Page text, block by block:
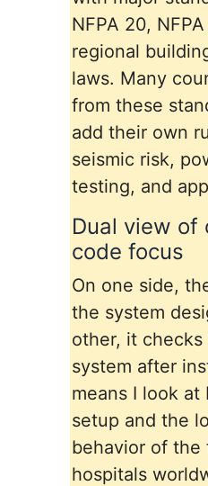
NFPA 20,
regional
laws. Many
from these
add their own
seismic risk,
testing, and
Dual view of
code focus
On one side,
the system
other, it
system after
means I look
setup and the
behavior of the
hospitals